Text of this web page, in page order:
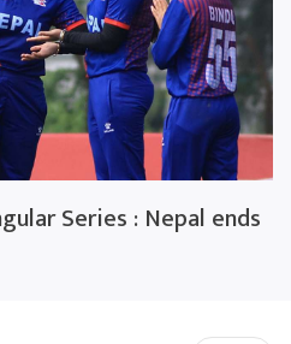
Series : Nepal ends